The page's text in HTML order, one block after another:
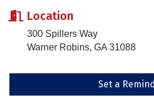
Location
300 Spillers Way
Warner Robins, GA 31088
Set a